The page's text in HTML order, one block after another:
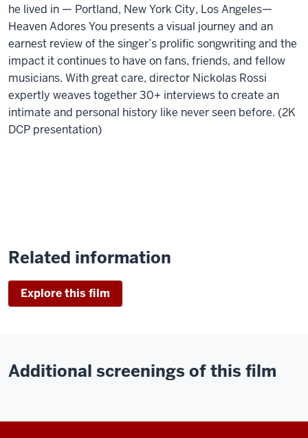
he lived in — Portland, New York City, Los Angeles—
Heaven Adores You presents a visual journey and an
earnest review of the singer’s prolific songwriting and the
impact it continues to have on fans, friends, and fellow
musicians. With great care, director Nickolas Rossi
expertly weaves together 30+ interviews to create an
intimate and personal history like never seen before. (2K
DCP presentation)
Related information
Explore this film
Additional screenings of this film